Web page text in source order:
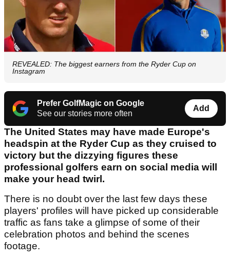
REVEALED: The biggest earners from the Ryder Cup on
Instagram
Prefer GolfMagic on Google
See our stories more often
Add
The United States may have made Europe's
headspin at the Ryder Cup as they cruised to
victory but the dizzying figures these
professional golfers earn on social media will
make your head twirl.
There is no doubt over the last few days these
players' profiles will have picked up considerable
traffic as fans take a glimpse of some of their
celebration photos and behind the scenes
footage.